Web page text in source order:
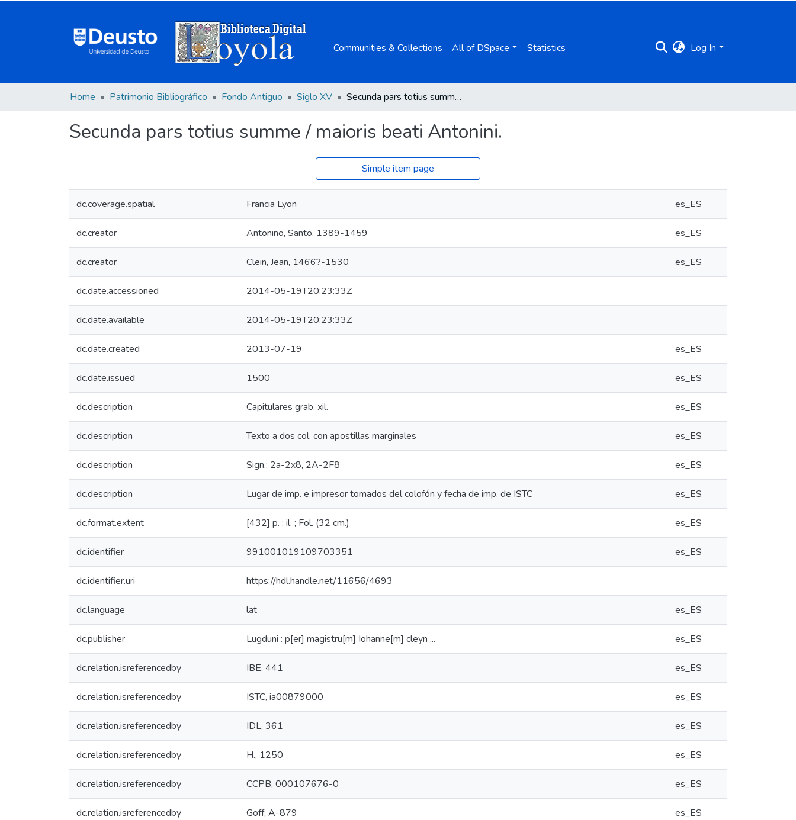
Communities & Collections All of DSpace Statistics Log In
Home Patrimonio Bibliográfico Fondo Antiguo Siglo XV Secunda pars totius summe / maioris beati Antonini.
Secunda pars totius summe / maioris beati Antonini.
Simple item page
dc.coverage.spatial Francia Lyon es_ES
dc.creator Antonino, Santo, 1389-1459 es_ES
dc.creator Clein, Jean, 1466?-1530 es_ES
dc.date.accessioned 2014-05-19T20:23:33Z
dc.date.available 2014-05-19T20:23:33Z
dc.date.created 2013-07-19 es_ES
dc.date.issued 1500 es_ES
dc.description Capitulares grab. xil. es_ES
dc.description Texto a dos col. con apostillas marginales es_ES
dc.description Sign.: 2a-2x8, 2A-2F8 es_ES
dc.description Lugar de imp. e impresor tomados del colofón y fecha de imp. de ISTC es_ES
dc.format.extent [432] p. : il. ; Fol. (32 cm.) es_ES
dc.identifier 991001019109703351 es_ES
dc.identifier.uri https://hdl.handle.net/11656/4693
dc.language lat es_ES
dc.publisher Lugduni : p[er] magistru[m] Iohanne[m] cleyn ... es_ES
dc.relation.isreferencedby IBE, 441 es_ES
dc.relation.isreferencedby ISTC, ia00879000 es_ES
dc.relation.isreferencedby IDL, 361 es_ES
dc.relation.isreferencedby H., 1250 es_ES
dc.relation.isreferencedby CCPB, 000107676-0 es_ES
dc.relation.isreferencedby Goff, A-879 es_ES